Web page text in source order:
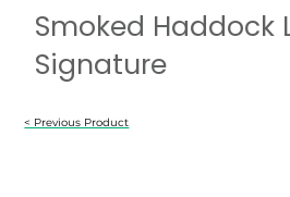
Smoked Haddock
Signature
< Previous Product